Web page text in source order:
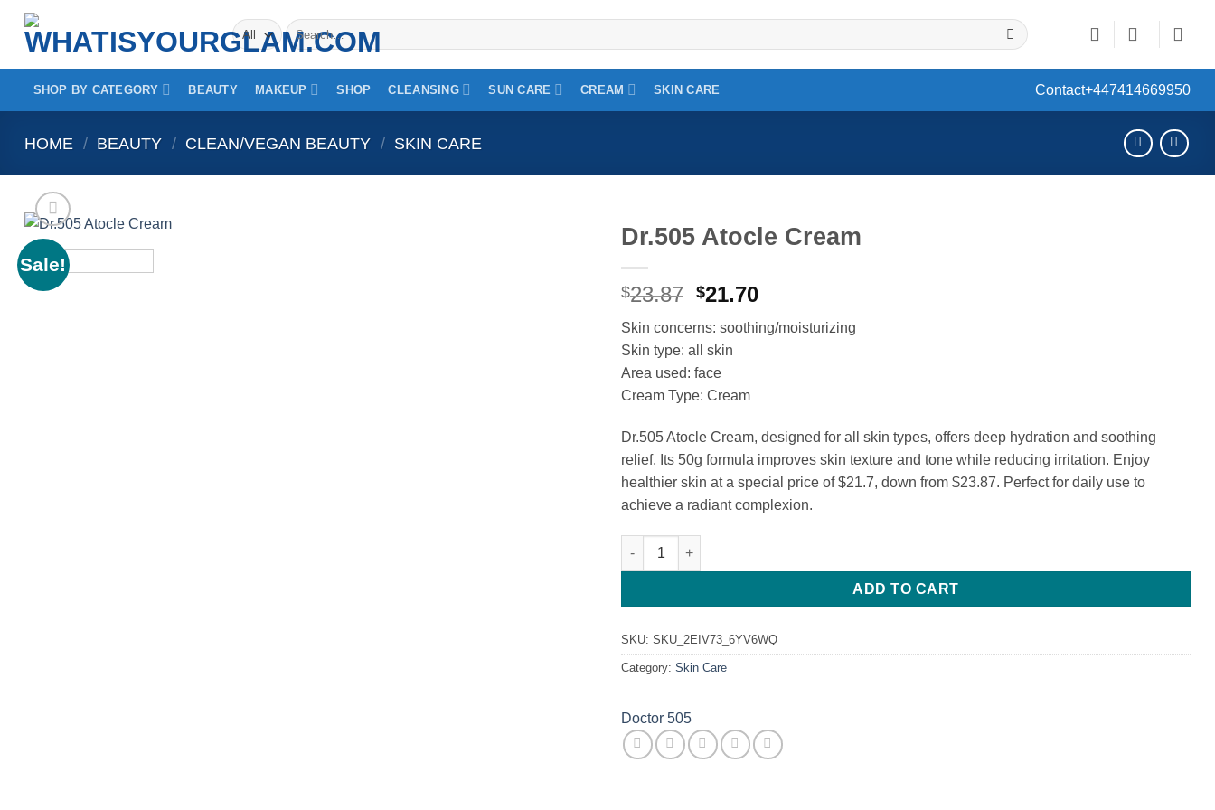
Skip
content
Search
for:
SHOP BY CATEGORY BEAUTY MAKEUP SHOP CLEANSING SUN CARE CREAM SKIN CARE Contact+447414669950
HOME / BEAUTY / CLEAN/VEGAN BEAUTY / SKIN CARE
Sale!
Dr.505 Atocle Cream
$23.87 Original
was:
$23.87.
$21.70Current
is:
Skin concerns: soothing/moisturizing
Skin type: all skin
Area used: face
Cream Type: Cream
Dr.505 Atocle Cream, designed for all skin types, offers deep hydration and soothing
relief. Its 50g formula improves skin texture and tone while reducing irritation. Enjoy
healthier skin at a special price of $21.7, down from $23.87. Perfect for daily use to
achieve a radiant complexion.
Dr.505 Atocle Cream quantity
ADD TO CART
SKU: SKU_2EIV73_6YV6WQ
Category: Skin Care
Doctor 505